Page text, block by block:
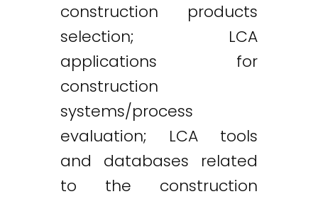
construction products
selection; LCA
applications for
construction
systems/process
evaluation; LCA tools
and databases related
to the construction